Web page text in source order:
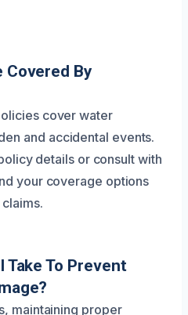
Covered By
cover water
and accidental events.
details or consult with
your coverage options
Take To Prevent
maintaining proper